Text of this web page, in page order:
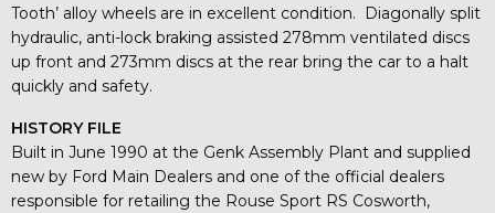
Tooth’ alloy wheels are in excellent condition. Diagonally split
hydraulic, anti-lock braking assisted 278mm ventilated discs
up front and 273mm discs at the rear bring the car to a halt
quickly and safety.
HISTORY FILE
Built in June 1990 at the Genk Assembly Plant and supplied
new by Ford Main Dealers and one of the official dealers
responsible for retailing the Rouse Sport RS Cosworth,